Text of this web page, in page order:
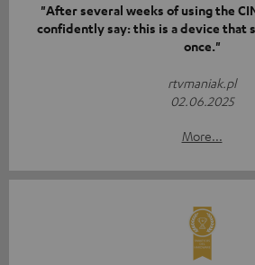
"After several weeks of using the
confidently say: this is a device that
once."
rtvmaniak.pl
02.06.2025
More...